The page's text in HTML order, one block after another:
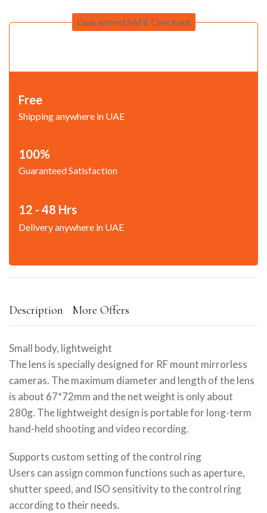
Guaranteed SAFE Checkout
Free
Shipping anywhere in UAE
100%
Guaranteed Satisfaction
12 - 48 Hrs
Delivery anywhere in UAE
Description More Offers
Small body, lightweight
The lens is specially designed for RF mount mirrorless
cameras. The maximum diameter and length of the lens
is about 67*72mm and the net weight is only about
280g. The lightweight design is portable for long-term
hand-held shooting and video recording.
Supports custom setting of the control ring
Users can assign common functions such as aperture,
shutter speed, and ISO sensitivity to the control ring
according to their needs.